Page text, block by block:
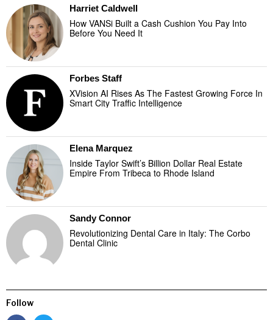
Harriet Caldwell
How VANSi Built a Cash Cushion You Pay Into
Before You Need It
Forbes Staff
XVision AI Rises As The Fastest Growing Force In
Smart City Traffic Intelligence
Elena Marquez
Inside Taylor Swift’s Billion Dollar Real Estate
Empire From Tribeca to Rhode Island
Sandy Connor
Revolutionizing Dental Care in Italy: The Corbo
Dental Clinic
Follow